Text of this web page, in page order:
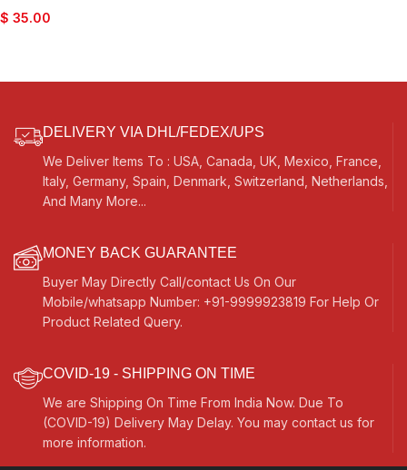
Bhajan, Kirtan, Puja, Temple
$ 35.00
DELIVERY VIA DHL/FEDEX/UPS
We Deliver Items To : USA, Canada, UK, Mexico, France,
Italy, Germany, Spain, Denmark, Switzerland, Netherlands,
And Many More...
MONEY BACK GUARANTEE
Buyer May Directly Call/contact Us On Our
Mobile/whatsapp Number: +91-9999923819 For Help Or
Product Related Query.
COVID-19 - SHIPPING ON TIME
We are Shipping On Time From India Now. Due To
(COVID-19) Delivery May Delay. You may contact us for
more information.